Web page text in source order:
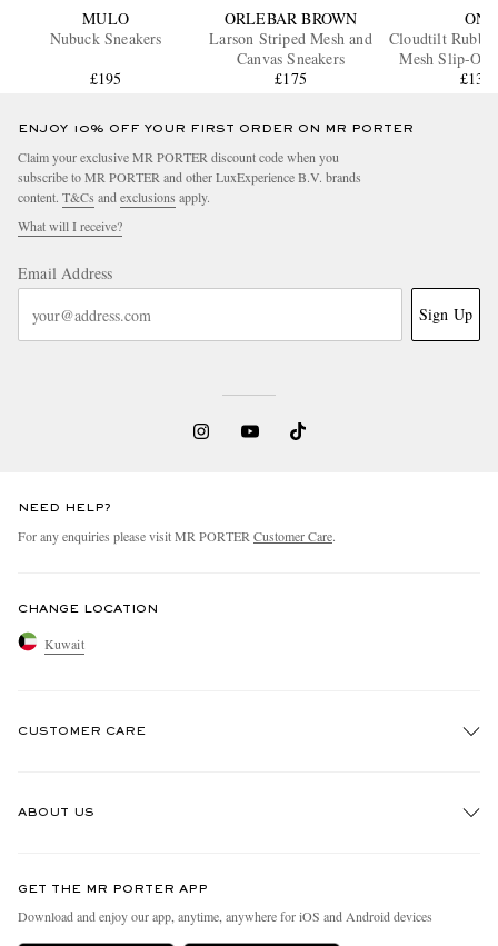
MULO
Nubuck Sneakers
£195
ORLEBAR BROWN
Larson Striped Mesh and
Canvas Sneakers
£175
ON
Cloudtilt
Mesh Slip-On
£130
ENJOY 10% OFF YOUR FIRST ORDER ON MR PORTER
Claim your exclusive MR PORTER discount code when you
subscribe to MR PORTER and other LuxExperience B.V. brands
content. T&Cs andexclusions apply.
What will I receive?
Email Address
Sign Up
NEED HELP?
For any enquiries please visit MR PORTERCustomer Care.
CHANGE LOCATION
Kuwait
CUSTOMER CARE
Delivery
ABOUT US
People & Planet
GET THE MR PORTER APP
Download and enjoy our app, anytime, anywhere for iOS and Android devices